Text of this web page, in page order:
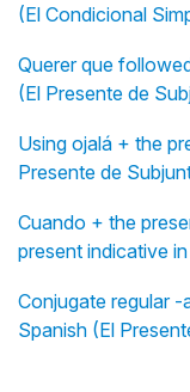
(El Condicional
Querer que
(El Presente de
Using ojalá + the
Presente de
Cuando + the
present indicative
Conjugate regular -
Spanish (El